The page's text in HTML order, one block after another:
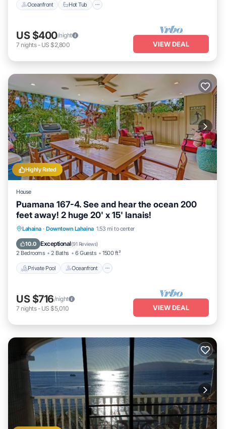
Oceanfront Hot Tub
US $400/night
7 nights- US $2,800 VIEW DEAL
Highly Rated
House
Puamana 167-4. See and hear the ocean 200
feet away! 2 huge 20' x 15' lanais!
Lahaina · Downtown Lahaina 1.53 mi to center
10.0 Exceptional(91 Reviews)
2 Bedrooms 2 Baths 6 Guests 1500 ft²
Private Pool Oceanfront
Private Pool Oceanfront
Pool
US $716/night
7 nights- US $5,010 VIEW DEAL